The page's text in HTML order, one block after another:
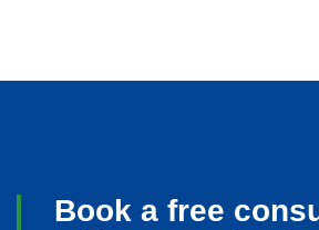
Book a free